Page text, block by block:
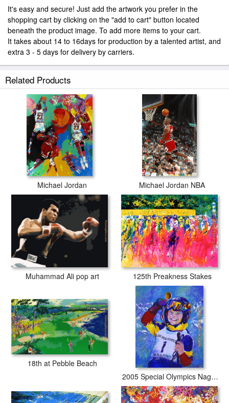
It's easy and secure! Just add the artwork you prefer in the
shopping cart by clicking on the "add to cart" button located
beneath the product image. To add more items to your cart.
It takes about 14 to 16days for production by a talented artist, and
extra 3 - 5 days for delivery by carriers.
Related Products
Michael Jordan Michael Jordan NBA
Muhammad Ali pop art 125th Preakness Stakes
18th at Pebble Beach
2005 Special Olympics Nagano